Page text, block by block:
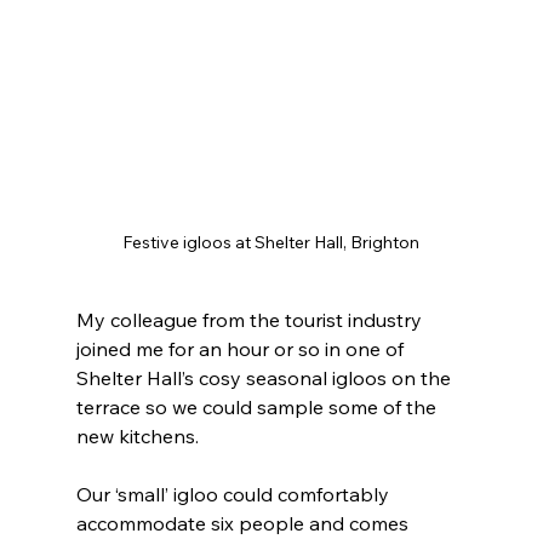
Festive igloos at Shelter Hall, Brighton
My colleague from the tourist industry
joined me for an hour or so in one of
Shelter Hall’s cosy seasonal igloos on the
terrace so we could sample some of the
new kitchens.
Our ‘small’ igloo could comfortably
accommodate six people and comes